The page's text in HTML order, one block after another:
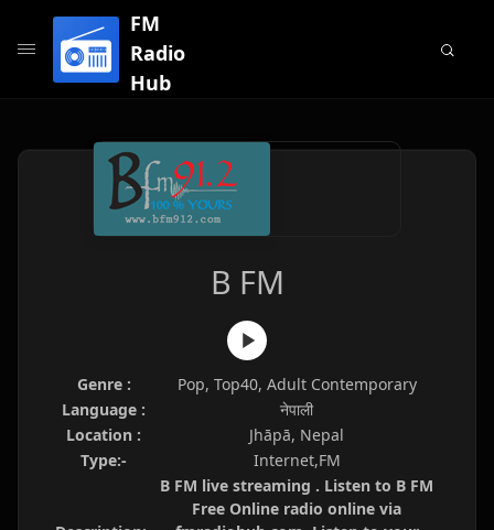
FM
Radio
Hub
B FM
Genre :
Pop, Top40, Adult Contemporary
Language :
नेपाली
Location :
Jhāpā, Nepal
Type:-
Internet,FM
B FM live streaming . Listen to B FM
Free Online radio online via